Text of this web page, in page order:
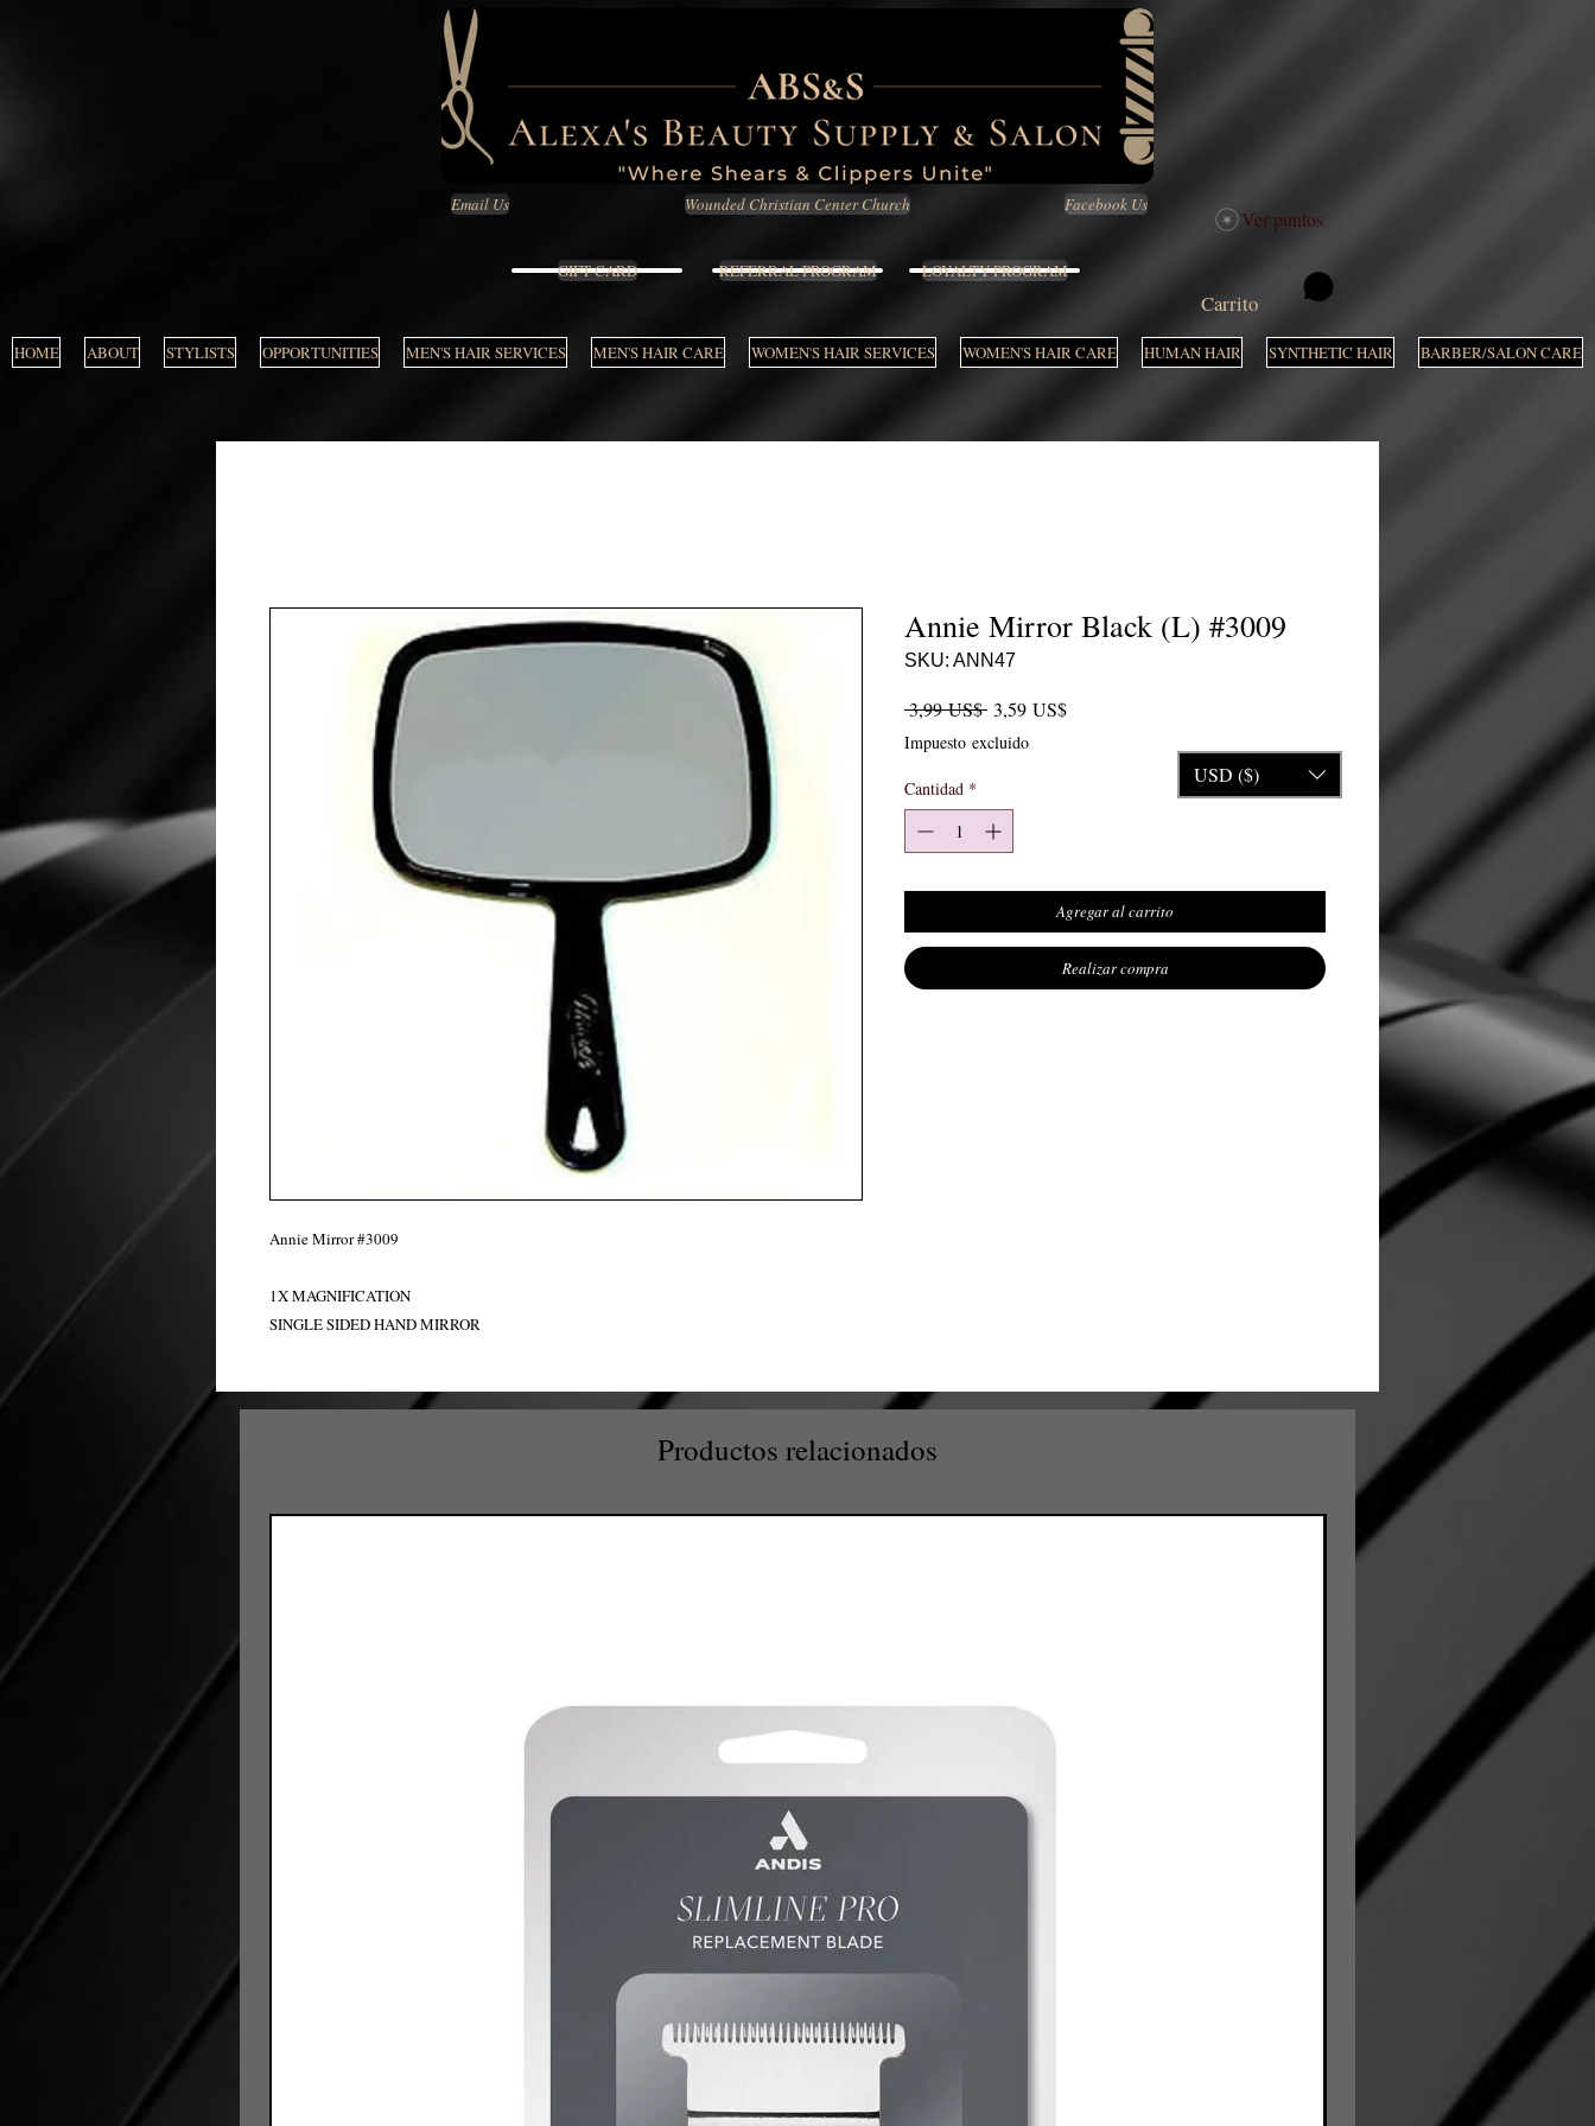
Email Us Wounded Christian Center Church Facebook Us
GIFT CARD REFERRAL PROGRAM LOYALTY PROGRAM
Ver puntos
Carrito
HOME ABOUT STYLISTS OPPORTUNITIES MEN'S HAIR SERVICES MEN'S HAIR CARE WOMEN'S HAIR SERVICES WOMEN'S HAIR CARE HUMAN HAIR SYNTHETIC HAIR BARBER/SALON CARE
Annie Mirror #3009
1X MAGNIFICATION
SINGLE SIDED HAND MIRROR
Annie Mirror Black (L) #3009
SKU: ANN47
3,99 US$ Precio
3,59 US$Precio de oferta
Impuesto excluido
Cantidad *
Agregar al carrito
Realizar compra
USD ($)
Productos relacionados